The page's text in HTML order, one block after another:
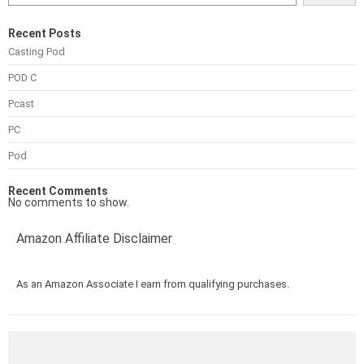
Recent Posts
Casting Pod
POD C
Pcast
PC
Pod
Recent Comments
No comments to show.
Amazon Affiliate Disclaimer
As an Amazon Associate I earn from qualifying purchases.